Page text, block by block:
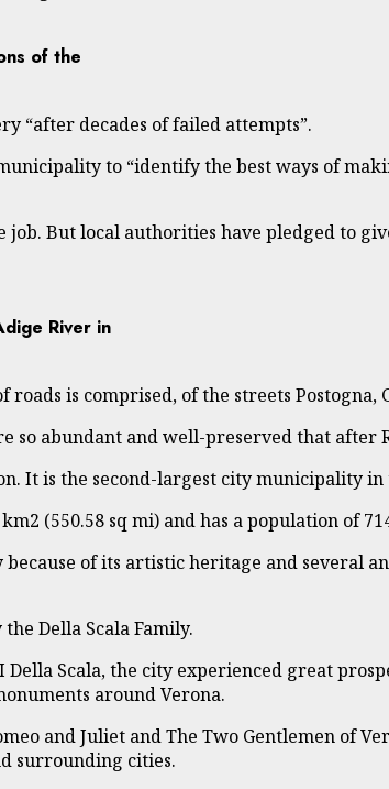
of the
“after decades of failed attempts”.
to “identify the best ways of
But local authorities have pledged to
River in
is comprised, of the streets Postogna,
so abundant and well-preserved that
It is the second-largest city municipality
(550.58 sq mi) and has a population of
of its artistic heritage and several
Della Scala Family.
Scala, the city experienced great
around Verona.
and Juliet and The Two Gentlemen of
surrounding cities.